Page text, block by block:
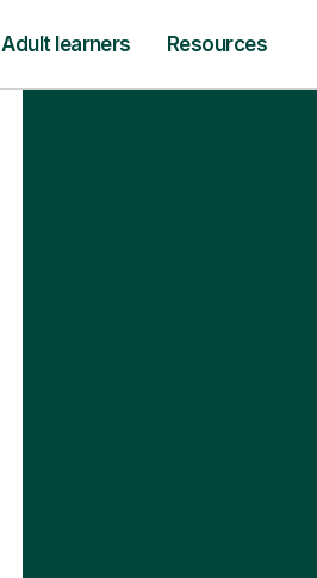
Adult learners Resources